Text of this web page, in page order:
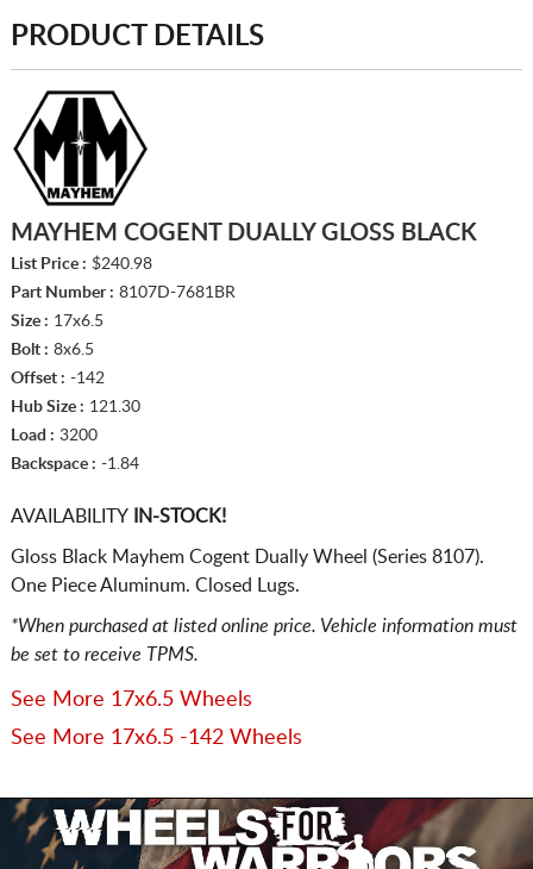
PRODUCT DETAILS
MAYHEM COGENT DUALLY GLOSS BLACK
List Price : $240.98
Part Number : 8107D-7681BR
Size : 17x6.5
Bolt : 8x6.5
Offset : -142
Hub Size : 121.30
Load : 3200
Backspace : -1.84
AVAILABILITYIN-STOCK!
Gloss Black Mayhem Cogent Dually Wheel (Series 8107).
One Piece Aluminum. Closed Lugs.
*When purchased at listed online price. Vehicle information must
be set to receive TPMS.
See More 17x6.5 Wheels
See More 17x6.5 -142 Wheels